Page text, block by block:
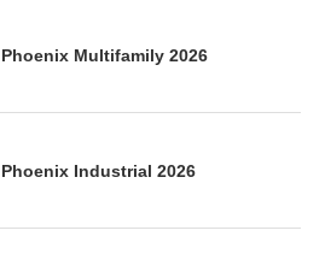
Multifamily 2026
Industrial 2026